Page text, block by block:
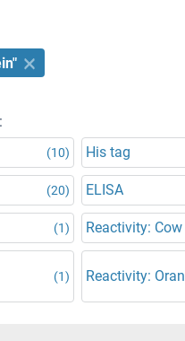
(10) His tag
(20) ELISA
(1) Reactivity: Cow
(1) Reactivity: